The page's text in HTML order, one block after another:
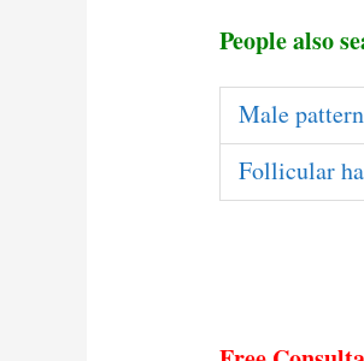
People also
Male
Follicular